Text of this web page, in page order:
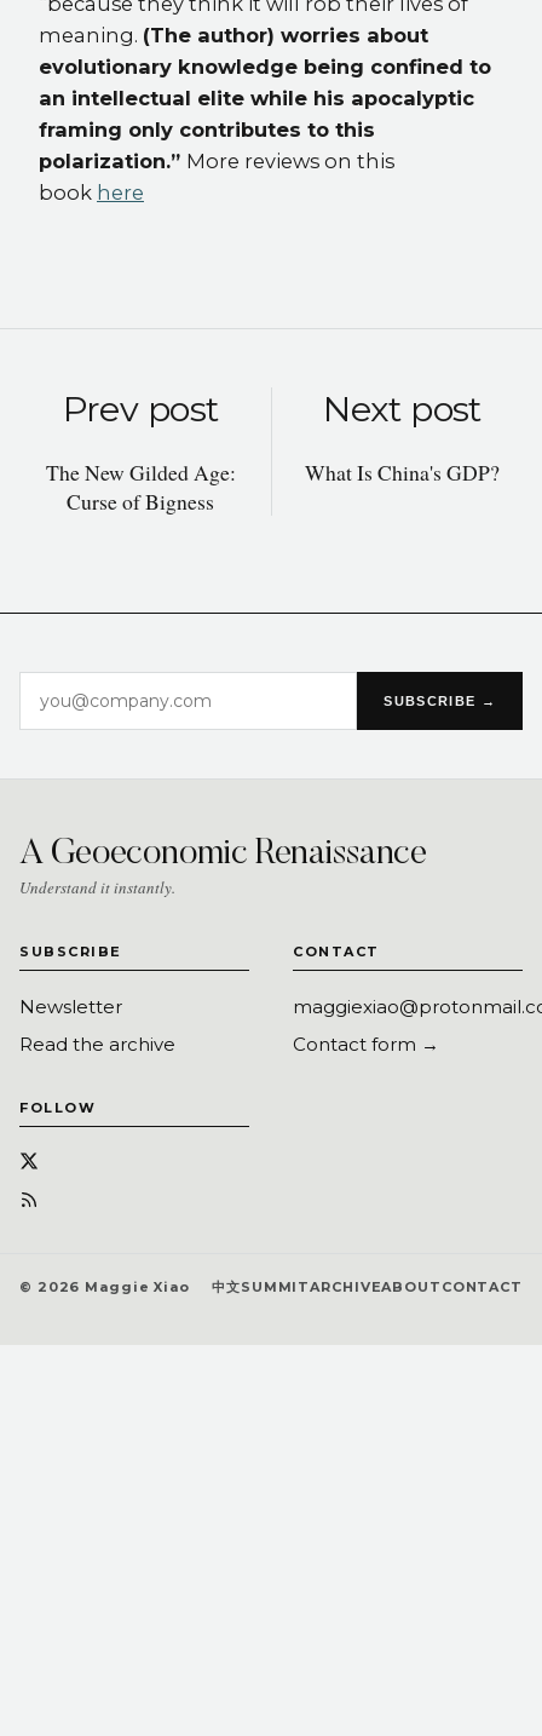
meaning. (The author) worries about
evolutionary knowledge being confined to
an intellectual elite while his apocalyptic
framing only contributes to this
polarization.” More reviews on this
book here
Prev post
The New Gilded Age:
Curse of Bigness
Next post
What Is China's GDP?
SUBSCRIBE →
A Geoeconomic Renaissance
Understand it instantly.
SUBSCRIBE
Newsletter
Read the archive
CONTACT
Contact form →
FOLLOW
© 2026 Maggie Xiao 中文SUMMITARCHIVEABOUT CONTACT